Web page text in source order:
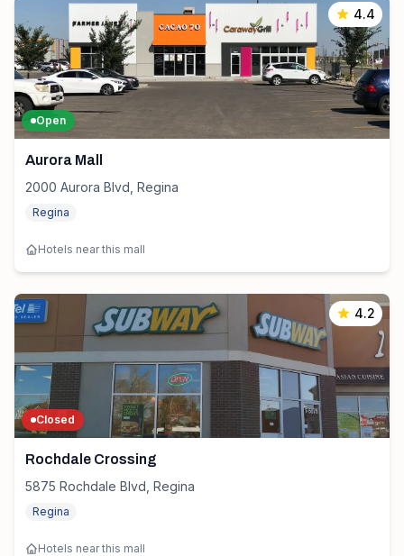
4.4
Open
Aurora Mall
2000 Aurora Blvd, Regina
Regina
Hotels near this mall
4.2
Closed
Rochdale Crossing
5875 Rochdale Blvd, Regina
Regina
Hotels near this mall